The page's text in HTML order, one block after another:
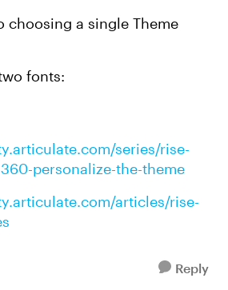
choosing a single Theme
fonts:
series/rise-
personalize-the-theme
articles/rise-
Reply